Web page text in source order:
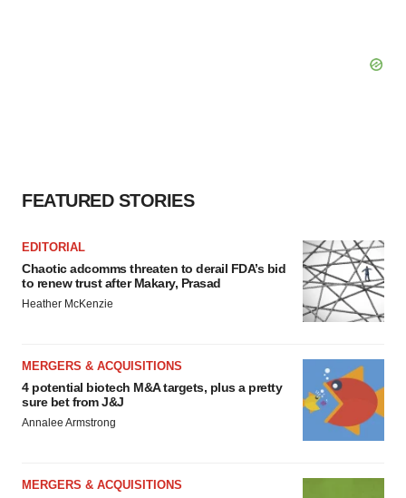
FEATURED STORIES
EDITORIAL
Chaotic adcomms threaten to derail FDA’s bid
to renew trust after Makary, Prasad
Heather McKenzie
MERGERS & ACQUISITIONS
4 potential biotech M&A targets, plus a pretty
sure bet from J&J
Annalee Armstrong
MERGERS & ACQUISITIONS